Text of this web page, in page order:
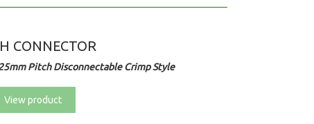
CONNECTOR
Pitch Disconnectable Crimp Style
View product